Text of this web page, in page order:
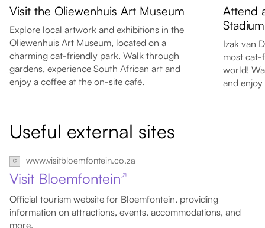
Visit the Oliewenhuis Art Museum
Explore local artwork and exhibitions in the
Oliewenhuis Art Museum, located on a
charming cat-friendly park. Walk through
gardens, experience South African art and
enjoy a coffee at the on-site café.
Attend
Stadium
Izak van
most cat-
world!
and
Useful external sites
www.visitbloemfontein.co.za
Visit Bloemfontein↗
Official tourism website for Bloemfontein, providing
information on attractions, events, accommodations, and
more.